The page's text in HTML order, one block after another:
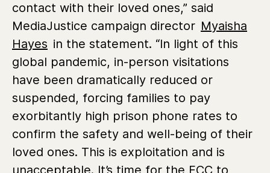
contact with their loved ones,” said
MediaJustice campaign director Myaisha
Hayes in the statement. “In light of this
global pandemic, in-person visitations
have been dramatically reduced or
suspended, forcing families to pay
exorbitantly high prison phone rates to
confirm the safety and well-being of their
loved ones. This is exploitation and is
unacceptable. It’s time for the FCC to